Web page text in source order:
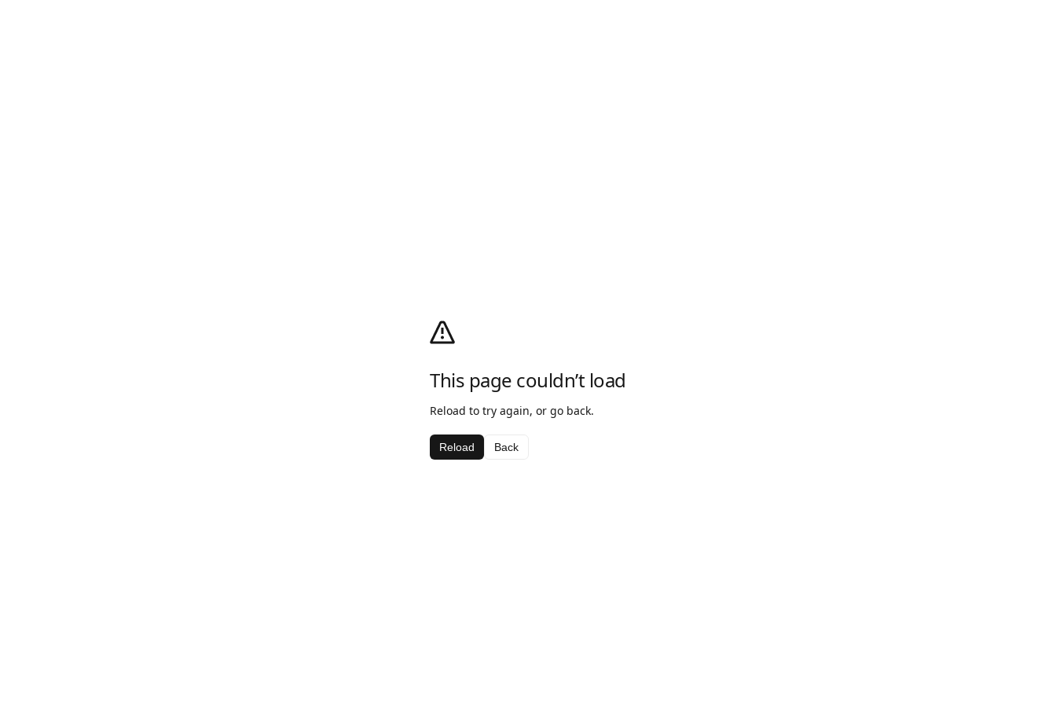
This page couldn’t load
Reload to try again, or go back.
Reload Back